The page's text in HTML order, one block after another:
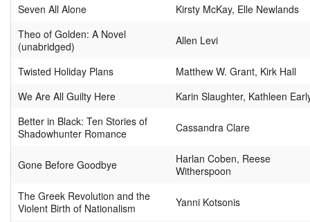
Seven All Alone
Kirsty McKay, Elle Newlands
Theo of Golden: A Novel
(unabridged)
Allen Levi
Twisted Holiday Plans
Matthew W. Grant, Kirk Hall
We Are All Guilty Here
Karin Slaughter, Kathleen
Better in Black: Ten Stories of
Shadowhunter Romance
Cassandra Clare
Gone Before Goodbye
Harlan Coben, Reese
Witherspoon
The Greek Revolution and the
Violent Birth of Nationalism
Yanni Kotsonis